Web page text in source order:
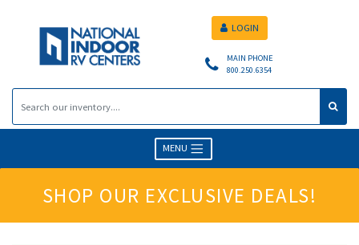
MAIN PHONE
800.250.6354
LOGIN
MENU
SHOP OUR EXCLUSIVE DEALS!